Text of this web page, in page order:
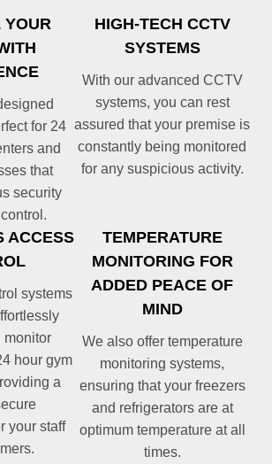
YOUR
for 24
and
that
security
HIGH-TECH CCTV
SYSTEMS
With our advanced CCTV
systems, you can rest
assured that your premise is
constantly being monitored
for any suspicious activity.
ACCESS
systems
monitor
hour gym
a
your staff
TEMPERATURE
MONITORING FOR
ADDED PEACE OF
MIND
We also offer temperature
monitoring systems,
ensuring that your freezers
and refrigerators are at
optimum temperature at all
times.